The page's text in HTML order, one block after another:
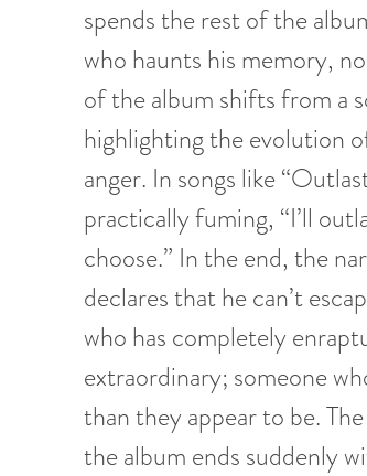
spends the rest of the
who haunts his memory,
of the album shifts from a
highlighting the evolution
anger. In songs like
practically fuming, “I’ll
choose.” In the end, the
declares that he can’t
who has completely
extraordinary; someone
than they appear to be.
the album ends suddenly